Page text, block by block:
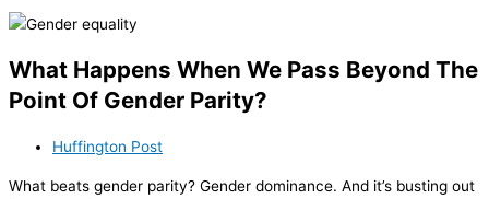
What Happens When We Pass Beyond The
Point Of Gender Parity?
Huffington Post
What beats gender parity? Gender dominance. And it’s busting out